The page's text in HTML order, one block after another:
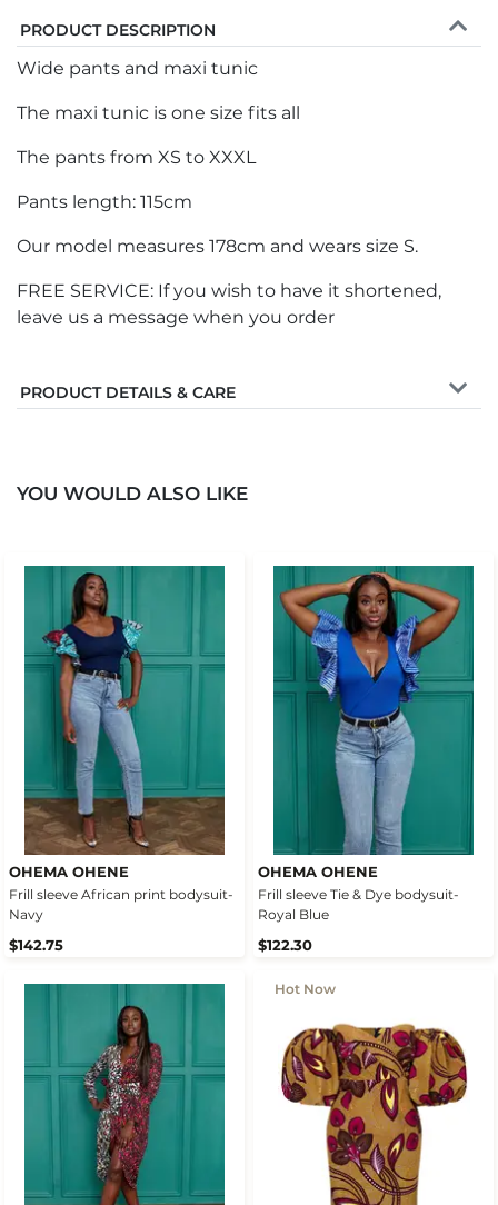
PRODUCT DESCRIPTION
Wide pants and maxi tunic
The maxi tunic is one size fits all
The pants from XS to XXXL
Pants length: 115cm
Our model measures 178cm and wears size S.
FREE SERVICE: If you wish to have it shortened,
leave us a message when you order
PRODUCT DETAILS & CARE
YOU WOULD ALSO LIKE
OHEMA OHENE
Frill sleeve African print bodysuit-
Navy
$142.75
OHEMA OHENE
Frill sleeve Tie & Dye bodysuit-
Royal Blue
$122.30
Hot Now